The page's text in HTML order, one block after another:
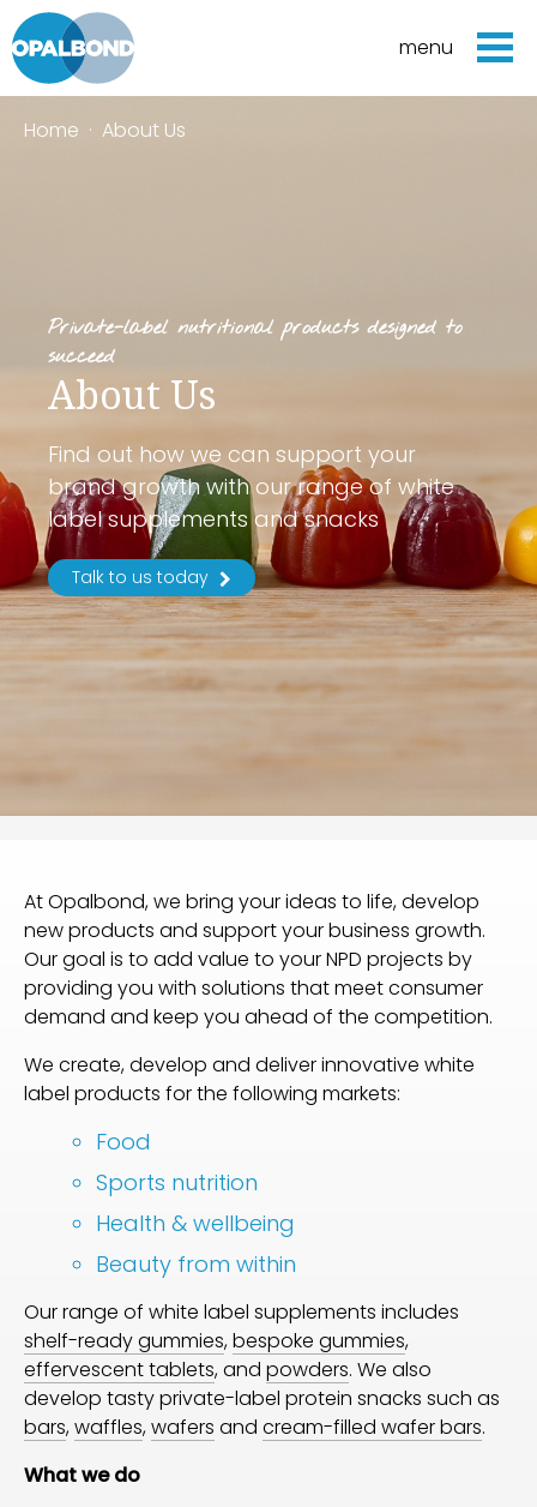
menu
Home · About Us
Private-label nutritional products designed to
succeed
About Us
Find out how we can support your
brand growth with our range of white
label supplements and snacks
Talk to us today
At Opalbond, we bring your ideas to life, develop
new products and support your business growth.
Our goal is to add value to your NPD projects by
providing you with solutions that meet consumer
demand and keep you ahead of the competition.
We create, develop and deliver innovative white
label products for the following markets:
Food
Sports nutrition
Health & wellbeing
Beauty from within
Our range of white label supplements includes
shelf-ready gummies,bespoke gummies,
effervescent tablets, and powders. We also
develop tasty private-label protein snacks such as
bars,waffles,wafers and cream-filled wafer bars.
What we do